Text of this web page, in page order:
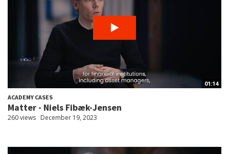
01:14
ACADEMY CASES
Matter - Niels Fibæk-Jensen
260 views December 19, 2023